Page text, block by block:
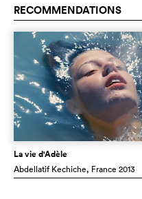
RECOMMENDATIONS
La vie d'Adèle
Abdellatif Kechiche, France 2013